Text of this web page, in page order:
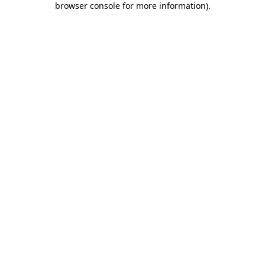
browser console for more information).